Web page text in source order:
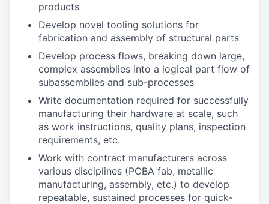
products
Develop novel tooling solutions for
fabrication and assembly of structural parts
Develop process flows, breaking down large,
complex assemblies into a logical part flow of
subassemblies and sub-processes
Write documentation required for successfully
manufacturing their hardware at scale, such
as work instructions, quality plans, inspection
requirements, etc.
Work with contract manufacturers across
various disciplines (PCBA fab, metallic
manufacturing, assembly, etc.) to develop
repeatable, sustained processes for quick-